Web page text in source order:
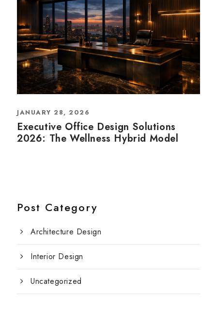
JANUARY 28, 2026
Executive Office Design Solutions
2026: The Wellness Hybrid Model
Post Category
Architecture Design
Interior Design
Uncategorized